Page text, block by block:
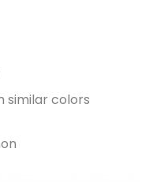
similar colors